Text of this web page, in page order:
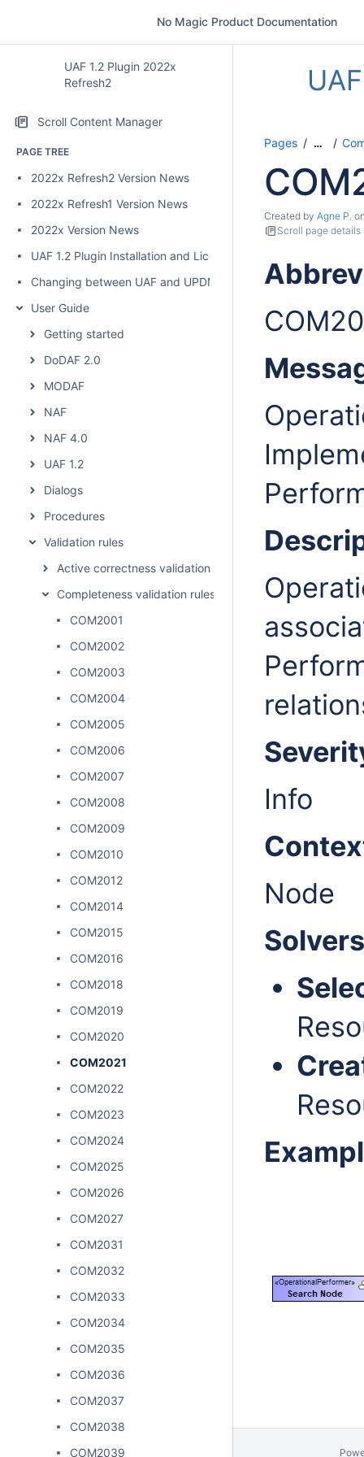
No Magic Product Documentation
UAF 1.2 Plugin 2022x
Refresh2
Scroll Content Manager
PAGE TREE
2022x Refresh2 Version News
2022x Refresh1 Version News
2022x Version News
UAF 1.2 Plugin Installation and Licensing
Changing between UAF and UPDM 2 plugins
User Guide
Getting started
DoDAF 2.0
MODAF
NAF
NAF 4.0
UAF 1.2
Dialogs
Procedures
Validation rules
Active correctness validation rules
Completeness validation rules
COM2001
COM2002
COM2003
COM2004
COM2005
COM2006
COM2007
COM2008
COM2009
COM2010
COM2012
COM2014
COM2015
COM2016
COM2018
COM2019
COM2020
COM2021
COM2022
COM2023
COM2024
COM2025
COM2026
COM2027
COM2031
COM2032
COM2033
COM2034
COM2035
COM2036
COM2037
COM2038
COM2039
Pages …
Created by Agne P.
Scroll page details
Info
Node
Solvers